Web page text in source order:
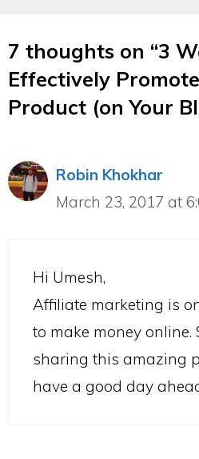
7 thoughts on “3
Effectively
Product (on Your
Robin Khokhar
March 23, 2017 at
Hi Umesh,
Affiliate marketing is
to make money online.
sharing this amazing
have a good day